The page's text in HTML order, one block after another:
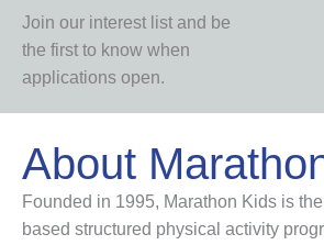
Join our interest list and be
the first to know when
applications open.
About
Founded in 1995, Marathon Kids is
based structured physical activity